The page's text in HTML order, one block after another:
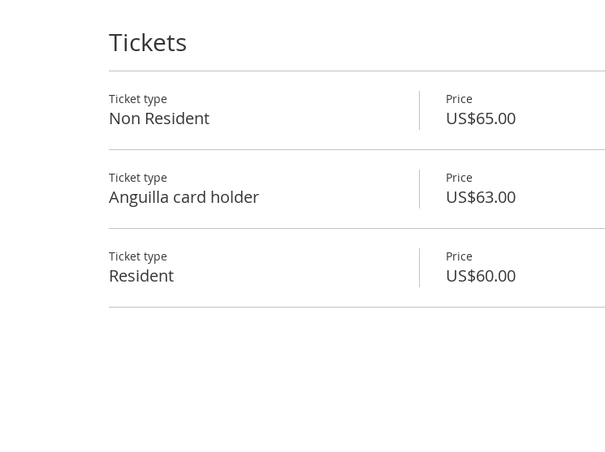
Tickets
Ticket type
Non Resident
Price
US$65.00
Ticket type
Anguilla card holder
Price
US$63.00
Ticket type
Resident
Price
US$60.00